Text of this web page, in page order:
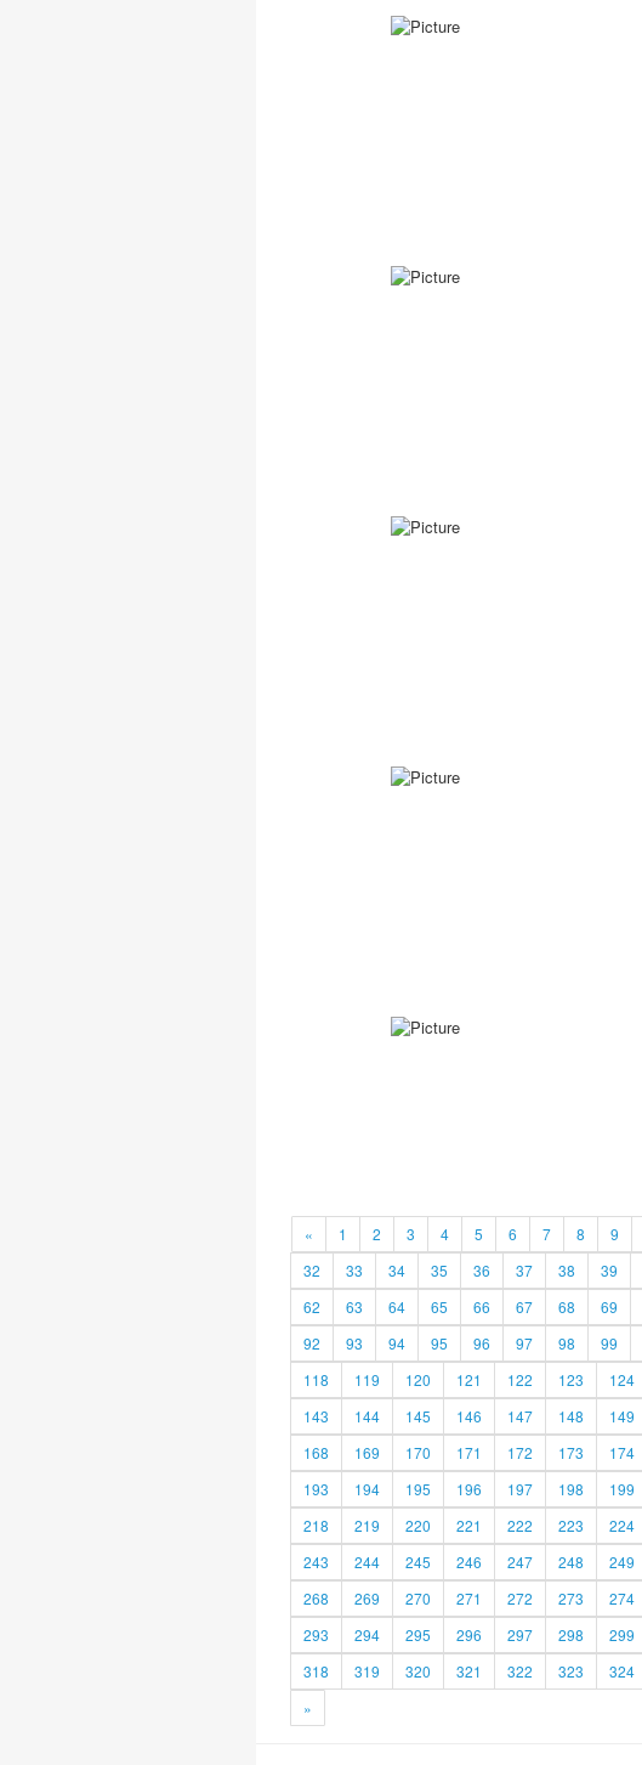
« 1 2 3 4 5 6 7 8 9
32
33 34 35 36 37 38 39
62
63 64 65 66 67 68 69
92
93 94 95 96 97 98 99
118
119 120 121 122 123 124
143
144 145 146 147 148 149
168
169 170 171 172 173 174
193
194 195 196 197 198 199
218
219 220 221 222 223 224
243
244 245 246 247 248 249
268
269 270 271 272 273 274
293
294 295 296 297 298 299
318
319 320 321 322 323 324
»